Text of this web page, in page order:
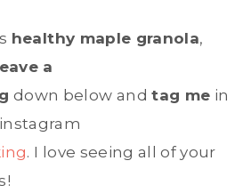
healthy maple granola,
a
down below andtag me in
. I love seeing all of your